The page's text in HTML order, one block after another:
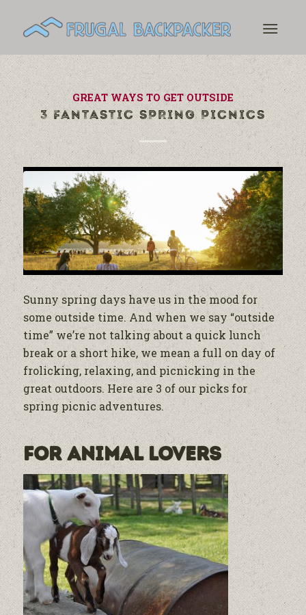
GREAT WAYS TO GET OUTSIDE
3 FANTASTIC SPRING PICNICS
Sunny spring days have us in the mood for
some outside time. And when we say “outside
time” we’re not talking about a quick lunch
break or a short hike, we mean a full on day of
frolicking, relaxing, and picnicking in the
great outdoors. Here are 3 of our picks for
spring picnic adventures.
For Animal Lovers